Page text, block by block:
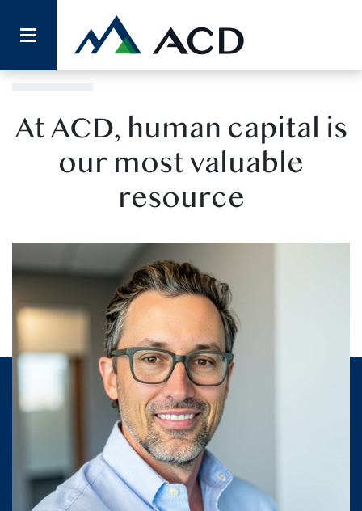
Our Team
At ACD, human capital is
our most valuable
resource